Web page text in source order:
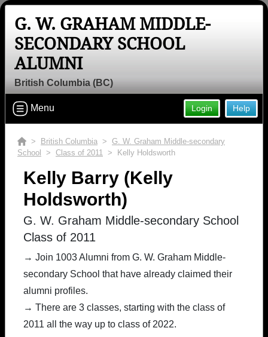
G. W. GRAHAM MIDDLE-
SECONDARY SCHOOL
ALUMNI
British Columbia (BC)
Help
Login
Menu
> British Columbia > G. W. Graham Middle-secondary
School
> Class of 2011 > Kelly Holdsworth
Kelly Barry (Kelly
Holdsworth)
G. W. Graham Middle-secondary School
Class of 2011
→ Join 1003 Alumni from G. W. Graham Middle-
secondary School that have already claimed their
alumni profiles.
→ There are 3 classes, starting with the class of
2011 all the way up to class of 2022.